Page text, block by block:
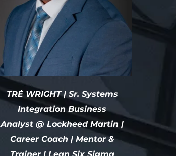
TRÉ WRIGHT | Sr. Systems
Integration Business
Analyst @ Lockheed Martin |
Career Coach | Mentor &